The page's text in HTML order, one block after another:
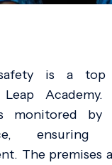
is a
Leap
monitored by
The premises